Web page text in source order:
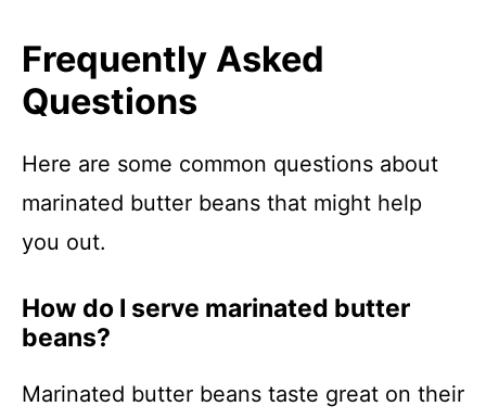
Frequently Asked
Questions
Here are some common questions about
marinated butter beans that might help
you out.
How do I serve marinated butter
beans?
Marinated butter beans taste great on their